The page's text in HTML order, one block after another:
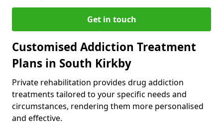
Get in touch
Customised Addiction Treatment
Plans in South Kirkby
Private rehabilitation provides drug addiction
treatments tailored to your specific needs and
circumstances, rendering them more personalised
and effective.